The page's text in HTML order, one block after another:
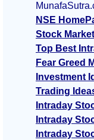
NSE
Stock
Top Best
Fear Greed
Investment
Trading
Intraday
Intraday
Intraday